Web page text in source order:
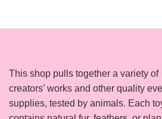
This shop pulls together a variety of
creators’ works and other quality
supplies, tested by animals. Each